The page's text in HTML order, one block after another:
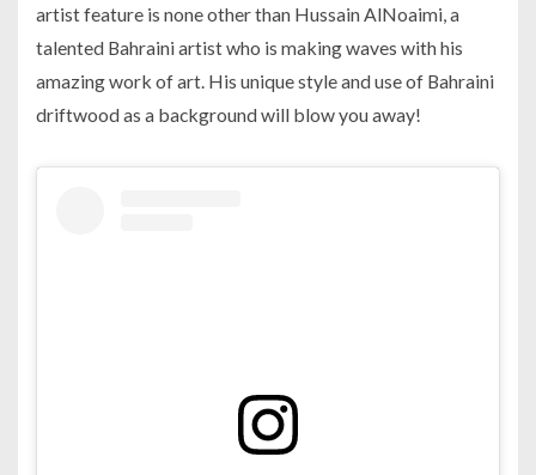
artist feature is none other than Hussain AlNoaimi, a
talented Bahraini artist who is making waves with his
amazing work of art. His unique style and use of Bahraini
driftwood as a background will blow you away!